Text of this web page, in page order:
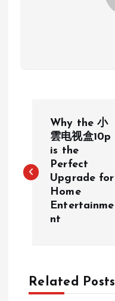
s
v
Why the 小
雲电视盒10p
is the
Perfect
Upgrade for
Home
Entertainme
nt
Related Posts